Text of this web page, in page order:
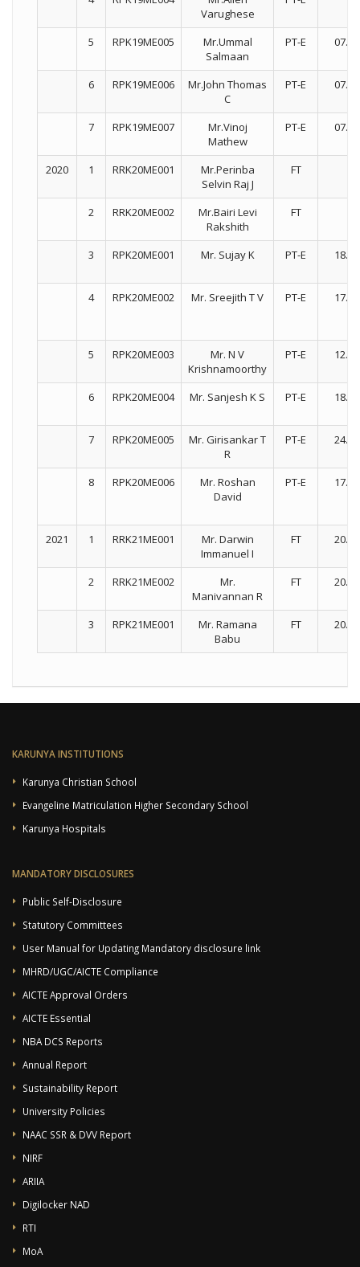
Varughese
5 RPK19ME005
Mr.Ummal
Salmaan
PT-E
6 RPK19ME006
Mr.John Thomas
C
PT-E
7 RPK19ME007
Mr.Vinoj
Mathew
PT-E
2020 1 RRK20ME001
Mr.Perinba
Selvin Raj J
FT
2 RRK20ME002
Mr.Bairi Levi
Rakshith
FT
3 RPK20ME001 Mr. Sujay K PT-E
4 RPK20ME002 Mr. Sreejith T V PT-E
5 RPK20ME003
Mr. N V
Krishnamoorthy
PT-E
6 RPK20ME004 Mr. Sanjesh K S PT-E
7 RPK20ME005
Mr. Girisankar T
R
PT-E
8 RPK20ME006
Mr. Roshan
David
PT-E
2021 1 RRK21ME001
Mr. Darwin
Immanuel I
FT
2 RRK21ME002
Mr.
Manivannan R
FT
3 RPK21ME001
Mr. Ramana
Babu
FT
KARUNYA INSTITUTIONS
Karunya Christian School
Evangeline Matriculation Higher Secondary School
Karunya Hospitals
MANDATORY DISCLOSURES
Public Self-Disclosure
Statutory Committees
User Manual for Updating Mandatory disclosure link
MHRD/UGC/AICTE Compliance
AICTE Approval Orders
AICTE Essential
NBA DCS Reports
Annual Report
Sustainability Report
University Policies
NAAC SSR & DVV Report
NIRF
ARIIA
Digilocker NAD
RTI
MoA